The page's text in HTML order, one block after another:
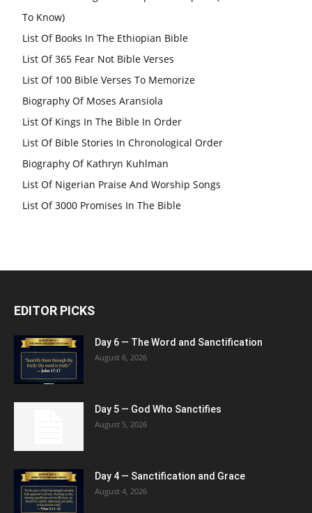
To Know)
List Of Books In The Ethiopian Bible
List Of 365 Fear Not Bible Verses
List Of 100 Bible Verses To Memorize
Biography Of Moses Aransiola
List Of Kings In The Bible In Order
List Of Bible Stories In Chronological Order
Biography Of Kathryn Kuhlman
List Of Nigerian Praise And Worship Songs
List Of 3000 Promises In The Bible
EDITOR PICKS
Day 6 — The Word and Sanctification
August 6, 2026
Day 5 — God Who Sanctifies
August 5, 2026
Day 4 — Sanctification and Grace
August 4, 2026